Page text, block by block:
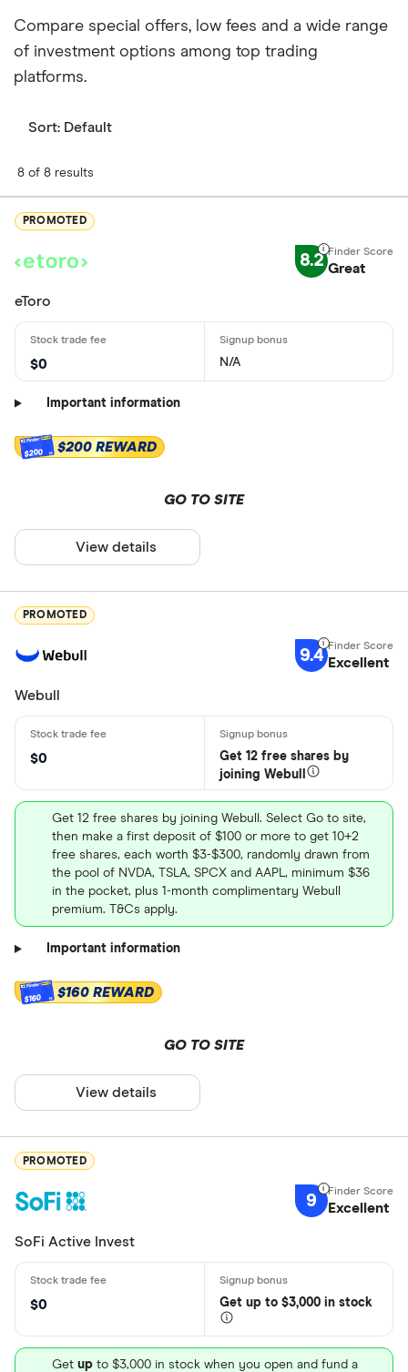
Compare special offers, low fees and a wide range
of investment options among top trading
platforms.
Sort: Default
8 of 8 results
PROMOTED
8.2 Great
eToro
$0 N/A
Important information
$200 $200 REWARD
GO TO SITE
View details
PROMOTED
9.4 Excellent
Webull
$0
Get 12 free shares by
joining Webull
Get 12 free shares by joining Webull. Select Go to site,
then make a first deposit of $100 or more to get 10+2
free shares, each worth $3-$300, randomly drawn from
the pool of NVDA, TSLA, SPCX and AAPL, minimum $36
in the pocket, plus 1-month complimentary Webull
premium. T&Cs apply.
Important information
$160 $160 REWARD
GO TO SITE
View details
PROMOTED
9 Excellent
SoFi Active Invest
$0 Get up to $3,000 in stock
Get up to $3,000 in stock when you open and fund a